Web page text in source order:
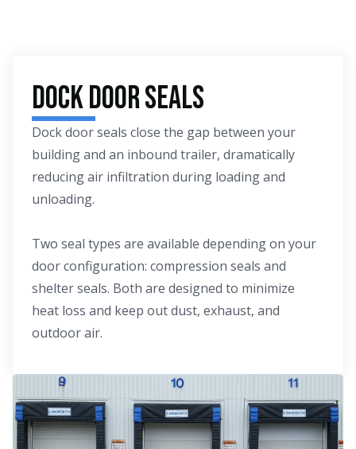
Dock Door Seals
Dock door seals close the gap between your
building and an inbound trailer, dramatically
reducing air infiltration during loading and
unloading.
Two seal types are available depending on your
door configuration: compression seals and
shelter seals. Both are designed to minimize
heat loss and keep out dust, exhaust, and
outdoor air.